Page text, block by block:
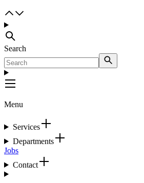
Search
Menu
Services
Departments
Jobs
Contact